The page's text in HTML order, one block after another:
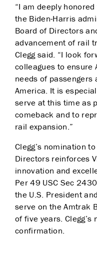
“I am deeply
the Biden-Harris
Board of Directors
advancement of rail
Clegg said. “I look
colleagues to ensure
needs of
America. It is
serve at this time as
comeback and to
rail expansion.”
Clegg’s nomination
Directors reinforces
innovation and
Per 49 USC Sec
the U.S. President
serve on the Amtrak
of five years.
confirmation.